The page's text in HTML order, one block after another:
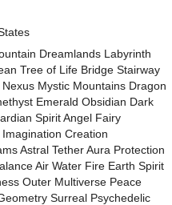
Dreamlands Labyrinth
Tree of Life Bridge Stairway
Mystic Mountains Dragon
Emerald Obsidian Dark
Spirit Angel Fairy
Creation
Astral Tether Aura Protection
Air Water Fire Earth Spirit
Outer Multiverse Peace
Surreal Psychedelic